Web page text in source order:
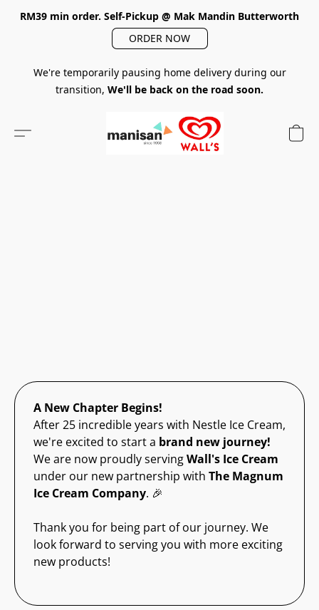
RM39 min order. Self-Pickup @ Mak Mandin Butterworth
ORDER NOW
We're temporarily pausing home delivery during our
transition, We'll be back on the road soon.
A New Chapter Begins!
After 25 incredible years with Nestle Ice Cream,
we're excited to start a brand new journey!
We are now proudly servingWall's Ice Cream
under our new partnership with The Magnum
Ice Cream Company. 🎉
Thank you for being part of our journey. We
look forward to serving you with more exciting
new products!